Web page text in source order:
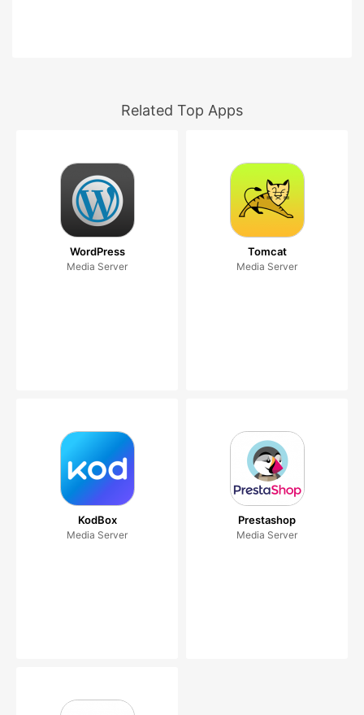
Related Top Apps
WordPress
Media Server
Tomcat
Media Server
KodBox
Media Server
Prestashop
Media Server